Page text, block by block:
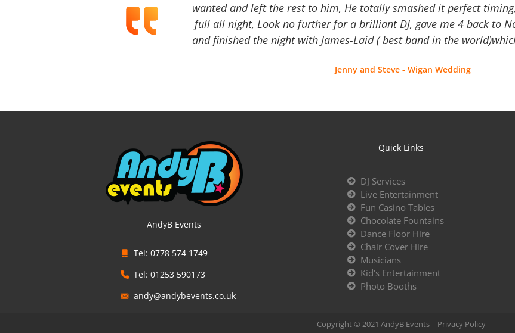
wanted and left the rest to him, He totally smashed it perfect
full all night, Look no further for a brilliant DJ, gave me 4 back to
and finished the night with James-Laid ( best band in the
Jenny and Steve - Wigan Wedding
AndyB Events
Tel: 0778 574 1749
Tel: 01253 590173
andy@andybevents.co.uk
Quick Links
DJ Services
Live Entertainment
Fun Casino Tables
Chocolate Fountains
Dance Floor Hire
Chair Cover Hire
Musicians
Kid's Entertainment
Photo Booths
Copyright © 2021 AndyB Events – Privacy Policy